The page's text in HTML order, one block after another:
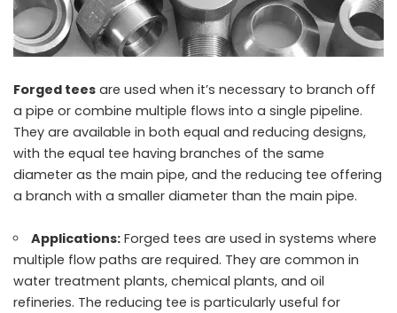
Forged tees are used when it’s necessary to branch off
a pipe or combine multiple flows into a single pipeline.
They are available in both equal and reducing designs,
with the equal tee having branches of the same
diameter as the main pipe, and the reducing tee offering
a branch with a smaller diameter than the main pipe.
Applications: Forged tees are used in systems where
multiple flow paths are required. They are common in
water treatment plants, chemical plants, and oil
refineries. The reducing tee is particularly useful for